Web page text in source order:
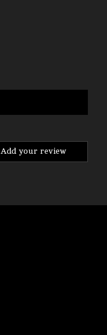
Add your review